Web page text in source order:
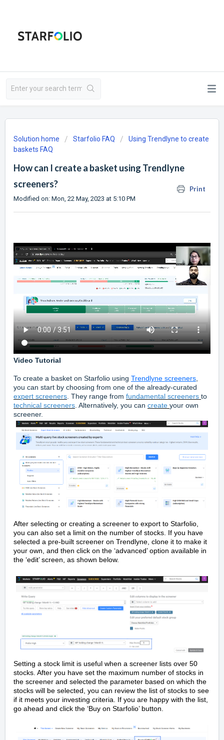
Solution home Starfolio FAQ
Using Trendlyne to create
baskets FAQ
How can I create a basket using Trendlyne
screeners?
Print
Modified on: Mon, 22 May, 2023 at 5:10 PM
Video Tutorial
To create a basket on Starfolio using Trendlyne screeners
you can start by choosing from one of the already-curated
expert screeners . They range from fundamental screeners to
technical screeners . Alternatively, you can create your own
screener.
After selecting or creating a screener to export to Starfolio,
you can also set a limit on the number of stocks. If you have
selected a pre-built screener on Trendlyne, clone it to make it
your own, and then click on the ‘advanced’ option available in
the ‘edit’ screen, as shown below.
Setting a stock limit is useful when a screener lists over 50
stocks. After you have set the maximum number of stocks in
the screener and selected the parameter based on which the
stocks will be selected, you can review the list of stocks to see
if it meets your investing criteria. If you are happy with the list,
go ahead and click the ‘Buy on Starfolio’ button.